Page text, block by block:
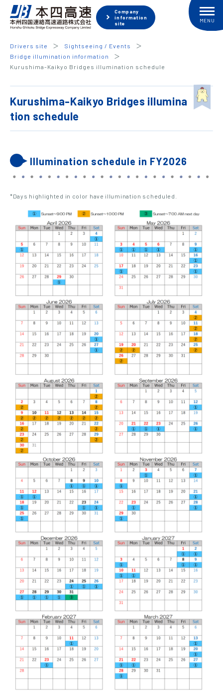
Company
information
site
Drivers site
Sightseeing / Events
Bridge illumination information
Kurushima-Kaikyo Bridges illumination schedule
Kurushima-Kaikyo Bridges illumina
tion schedule
Illumination schedule in FY2026
*Days highlighted in color have illumination scheduled.